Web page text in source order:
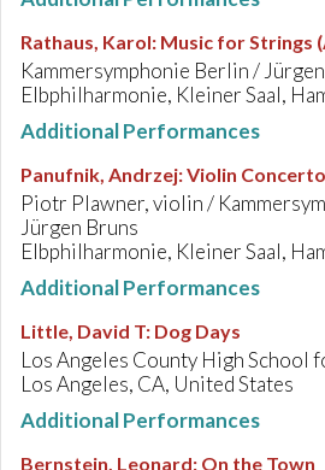
Rathaus, Karol: Music for Strings
Kammersymphonie Berlin /
Elbphilharmonie, Kleiner Saal,
Additional Performances
Panufnik, Andrzej:Violin Concerto
Piotr Plawner, violin /
Jürgen Bruns
Elbphilharmonie, Kleiner Saal,
Additional Performances
Little, David T: Dog Days
Los Angeles County High School
Los Angeles, CA, United States
Additional Performances
Bernstein, Leonard: On the Town